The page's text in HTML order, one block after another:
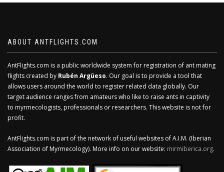
ABOUT ANTFLIGHTS.COM
AntFlights.com is a public worldwide system for registration of ant mating
flights created by Rubén Argüeso. Our goal is to provide a tool that
allows users around the world to register related data globally. Our
target audience ranges from amateurs who like to raise ants in captivity
to myrmecologists, professionals or researchers. This website is not for
profit.
AntFlights.com is part of the network of useful websites of A.I.M. (Iberian
Association of Myrmecology). More info on our website: mirmiberica.org.